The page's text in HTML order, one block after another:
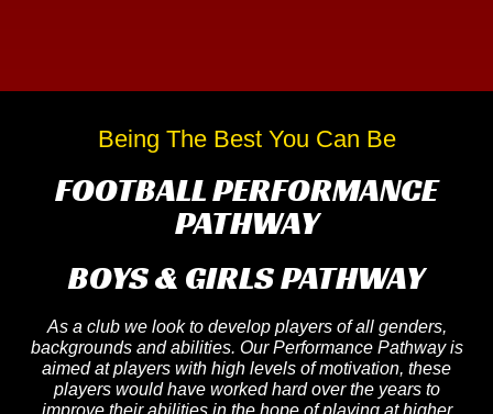
Being The Best You Can Be
FOOTBALL PERFORMANCE
PATHWAY
BOYS & GIRLS PATHWAY
As a club we look to develop players of all genders,
backgrounds and abilities. Our Performance Pathway is
aimed at players with high levels of motivation, these
players would have worked hard over the years to
improve their abilities in the hope of playing at higher